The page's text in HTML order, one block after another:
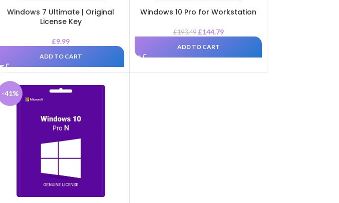
Windows 7 Ultimate | Original
License Key
£9.99
ADD TO CART
Windows 10 Pro for Workstation
£193.49 £144.79
ADD TO CART
-41%